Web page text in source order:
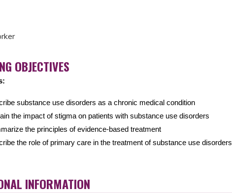
OBJECTIVES
substance use disorders as a chronic medical condition
the impact of stigma on patients with substance use disorders
the principles of evidence-based treatment
the role of primary care in the treatment of substance use disorders
INFORMATION